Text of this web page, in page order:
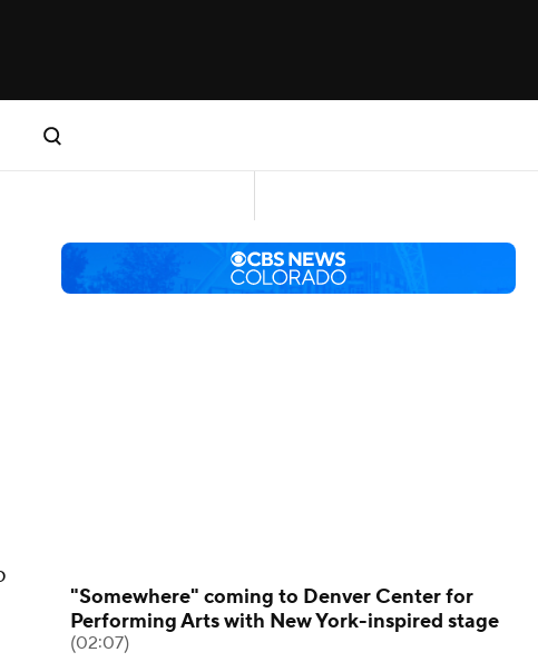
"Somewhere" coming to Denver Center for
Performing Arts with New York-inspired stage
(02:07)